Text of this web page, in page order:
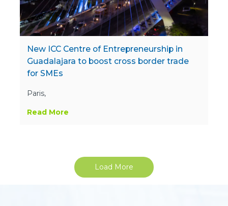
New ICC Centre of Entrepreneurship in
Guadalajara to boost cross border trade
for SMEs
Paris,
Read More
Load More